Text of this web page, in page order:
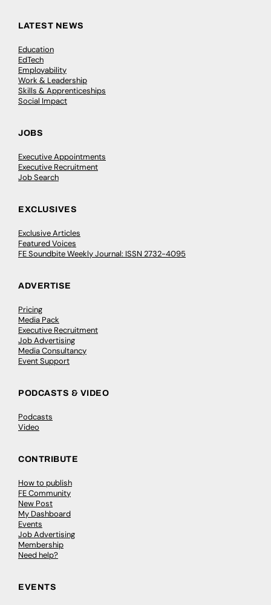
LATEST NEWS
Education
EdTech
Employability
Work & Leadership
Skills & Apprenticeships
Social Impact
JOBS
Executive Appointments
Executive Recruitment
Job Search
EXCLUSIVES
Exclusive Articles
Featured Voices
FE Soundbite Weekly Journal: ISSN 2732-4095
ADVERTISE
Pricing
Media Pack
Executive Recruitment
Job Advertising
Media Consultancy
Event Support
PODCASTS & VIDEO
Podcasts
Video
CONTRIBUTE
How to publish
FE Community
New Post
My Dashboard
Events
Job Advertising
Membership
Need help?
EVENTS